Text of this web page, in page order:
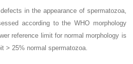
in the appearance of spermatozoa,
according to the WHO morphology
reference limit for normal morphology is
> 25% normal spermatozoa.